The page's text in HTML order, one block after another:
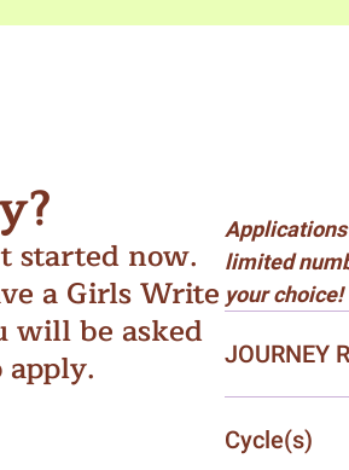
started now.
a Girls Write
will be asked
limited
your choice!
JOURNEY
Cycle(s)